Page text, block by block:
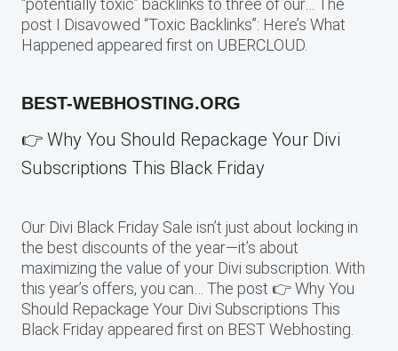
“potentially toxic” backlinks to three of our… The
post I Disavowed “Toxic Backlinks”: Here’s What
Happened appeared first on UBERCLOUD.
BEST-WEBHOSTING.ORG
👉 Why You Should Repackage Your Divi
Subscriptions This Black Friday
Our Divi Black Friday Sale isn’t just about locking in
the best discounts of the year—it’s about
maximizing the value of your Divi subscription. With
this year’s offers, you can… The post 👉 Why You
Should Repackage Your Divi Subscriptions This
Black Friday appeared first on BEST Webhosting.